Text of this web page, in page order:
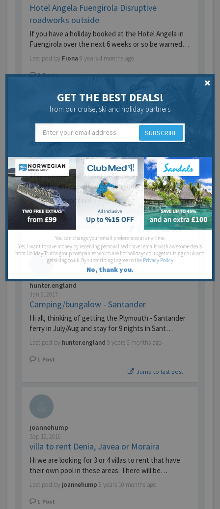
Hotel Angela Fuengirola Disruptive
roadworks outside
If you have a holiday booked at the Hotel Angela in
Fuengirola over the next 6 weeks or so be warned…
Last post by Fiona 9 years 4 months ago
2Posts
Jump to last post
danitraval
Hello
This summer i will travel to Spain, actually to Ibiza for
2 weeks, any recommendation for accommoda…
Last post bydanitraval 9 years 5 months ago
1Post
Jump to last post
hunter.england
Jan 9, 2017
Camping/bungalow - Santander
Hi all, thinking of getting the Plymouth - Santander
ferry in July/Aug and stay for 9 nights in Sant…
Last post by hunter.england 9 years 6 months ago
1 Post
Jump to last post
joannehump
Sep 12, 2016
villa to rent Denia, Javea or Moraira
Hi we are looking for 3 or 4 villas to rent that have
their own pool in these areas. There will be…
Last post by joannehump 9 years 10 months ago
1 Post
GET THE BEST DEALS!
from our cruise, ski and holiday partners
SUBSCRIBE
You can change your email preferences at any time.
Yes, I want to save money by receiving personalised travel emails with awesome deals
from Holiday Truths group companies which are hotholidays.co.uk,getrcuising.co.uk and
getskiing.co.uk. By subscribing I agree to the Privacy Policy
No, thank you.